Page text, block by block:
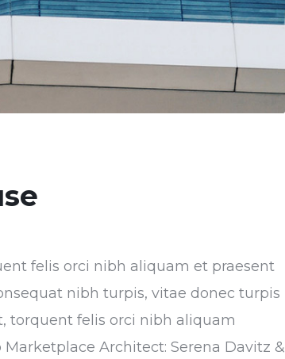
felis orci nibh aliquam et praesent
nibh turpis, vitae donec turpis
torquent felis orci nibh aliquam
Marketplace Architect: Serena Davitz &